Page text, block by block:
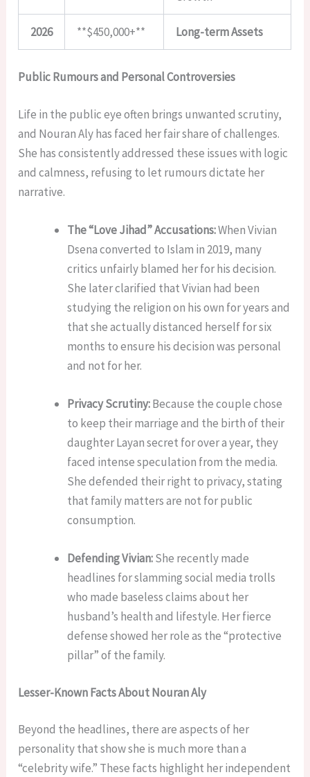
2026 **$450,000+** Long-term Assets
Public Rumours and Personal Controversies
Life in the public eye often brings unwanted scrutiny,
and Nouran Aly has faced her fair share of challenges.
She has consistently addressed these issues with logic
and calmness, refusing to let rumours dictate her
narrative.
The “Love Jihad” Accusations:When Vivian
Dsena converted to Islam in 2019, many
critics unfairly blamed her for his decision.
She later clarified that Vivian had been
studying the religion on his own for years and
that she actually distanced herself for six
months to ensure his decision was personal
and not for her.
Privacy Scrutiny:Because the couple chose
to keep their marriage and the birth of their
daughter Layan secret for over a year, they
faced intense speculation from the media.
She defended their right to privacy, stating
that family matters are not for public
consumption.
Defending Vivian:She recently made
headlines for slamming social media trolls
who made baseless claims about her
husband’s health and lifestyle. Her fierce
defense showed her role as the “protective
pillar” of the family.
Lesser-Known Facts About Nouran Aly
Beyond the headlines, there are aspects of her
personality that show she is much more than a
“celebrity wife.” These facts highlight her independent